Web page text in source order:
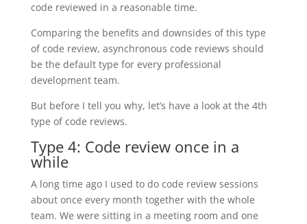
code reviewed in a reasonable time.
Comparing the benefits and downsides of this type
of code review, asynchronous code reviews should
be the default type for every professional
development team.
But before I tell you why, let’s have a look at the 4th
type of code reviews.
Type 4: Code review once in a
while
A long time ago I used to do code review sessions
about once every month together with the whole
team. We were sitting in a meeting room and one